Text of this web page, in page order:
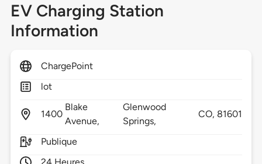
EV Charging Station
Information
ChargePoint
lot
1400
Blake
Avenue,
Glenwood
Springs,
CO, 81601
Publique